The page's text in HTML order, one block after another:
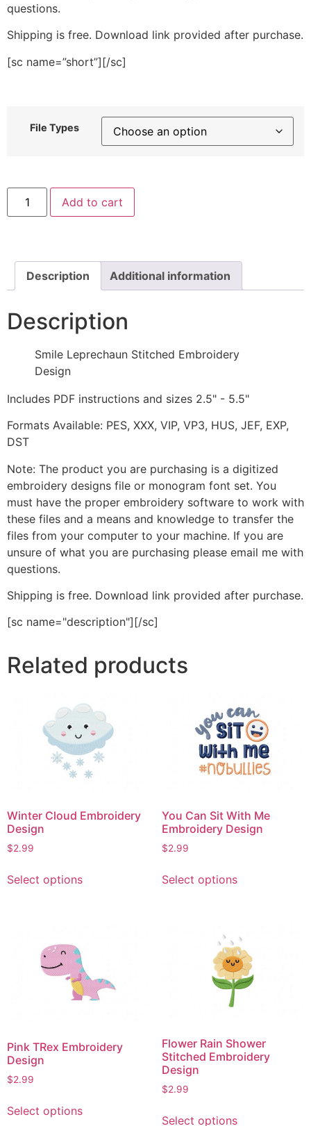
questions.
Shipping is free. Download link provided after purchase.
[sc name=”short”][/sc]
File Types
Smile
Leprechaun
Stitched
Add to cart
Description Additional information
Description
Smile Leprechaun Stitched Embroidery
Design
Includes PDF instructions and sizes 2.5" - 5.5"
Formats Available: PES, XXX, VIP, VP3, HUS, JEF, EXP,
DST
Note: The product you are purchasing is a digitized
embroidery designs file or monogram font set. You
must have the proper embroidery software to work with
these files and a means and knowledge to transfer the
files from your computer to your machine. If you are
unsure of what you are purchasing please email me with
questions.
Shipping is free. Download link provided after purchase.
[sc name="description"][/sc]
Related products
Winter Cloud Embroidery
Design
$2.99
Select optionsproduct
options
may
be
the
You Can Sit With Me
Embroidery Design
$2.99
Select optionsproduct
variants.
The
options
may
the
product
Pink TRex Embroidery
Design
$2.99
Select optionsproduct
Flower Rain Shower
Stitched Embroidery
Design
$2.99
Select options